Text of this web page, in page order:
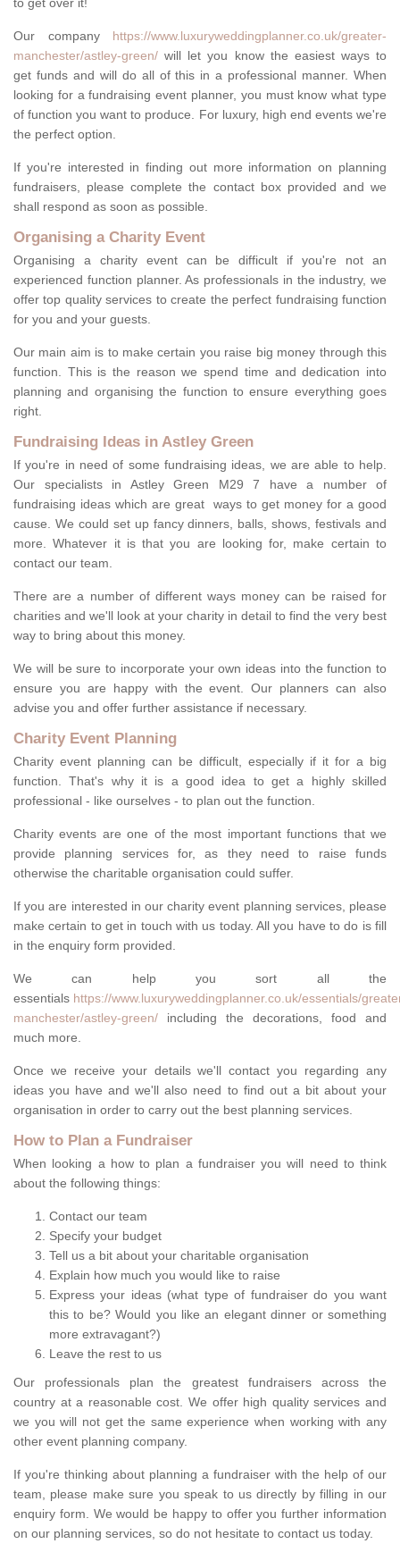
to get over it!
Our company https://www.luxuryweddingplanner.co.uk/greater-
manchester/astley-green/ will let you know the easiest ways to
get funds and will do all of this in a professional manner. When
looking for a fundraising event planner, you must know what type
of function you want to produce. For luxury, high end events we're
the perfect option.
If you're interested in finding out more information on planning
fundraisers, please complete the contact box provided and we
shall respond as soon as possible.
Organising a Charity Event
Organising a charity event can be difficult if you're not an
experienced function planner. As professionals in the industry, we
offer top quality services to create the perfect fundraising function
for you and your guests.
Our main aim is to make certain you raise big money through this
function. This is the reason we spend time and dedication into
planning and organising the function to ensure everything goes
right.
Fundraising Ideas in Astley Green
If you're in need of some fundraising ideas, we are able to help.
Our specialists in Astley Green M29 7 have a number of
fundraising ideas which are great ways to get money for a good
cause. We could set up fancy dinners, balls, shows, festivals and
more. Whatever it is that you are looking for, make certain to
contact our team.
There are a number of different ways money can be raised for
charities and we'll look at your charity in detail to find the very best
way to bring about this money.
We will be sure to incorporate your own ideas into the function to
ensure you are happy with the event. Our planners can also
advise you and offer further assistance if necessary.
Charity Event Planning
Charity event planning can be difficult, especially if it for a big
function. That's why it is a good idea to get a highly skilled
professional - like ourselves - to plan out the function.
Charity events are one of the most important functions that we
provide planning services for, as they need to raise funds
otherwise the charitable organisation could suffer.
If you are interested in our charity event planning services, please
make certain to get in touch with us today. All you have to do is fill
in the enquiry form provided.
We can help you sort all the
essentials https://www.luxuryweddingplanner.co.uk/essentials/
manchester/astley-green/ including the decorations, food and
much more.
Once we receive your details we'll contact you regarding any
ideas you have and we'll also need to find out a bit about your
organisation in order to carry out the best planning services.
How to Plan a Fundraiser
When looking a how to plan a fundraiser you will need to think
about the following things:
Contact our team
Specify your budget
Tell us a bit about your charitable organisation
Explain how much you would like to raise
Express your ideas (what type of fundraiser do you want
this to be? Would you like an elegant dinner or something
more extravagant?)
Leave the rest to us
Our professionals plan the greatest fundraisers across the
country at a reasonable cost. We offer high quality services and
we you will not get the same experience when working with any
other event planning company.
If you're thinking about planning a fundraiser with the help of our
team, please make sure you speak to us directly by filling in our
enquiry form. We would be happy to offer you further information
on our planning services, so do not hesitate to contact us today.